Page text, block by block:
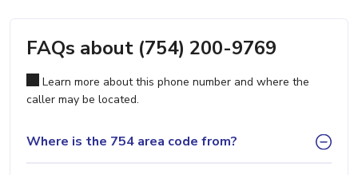
FAQs about (754) 200-9769
Learn more about this phone number and where the
caller may be located.
Where is the 754 area code from?